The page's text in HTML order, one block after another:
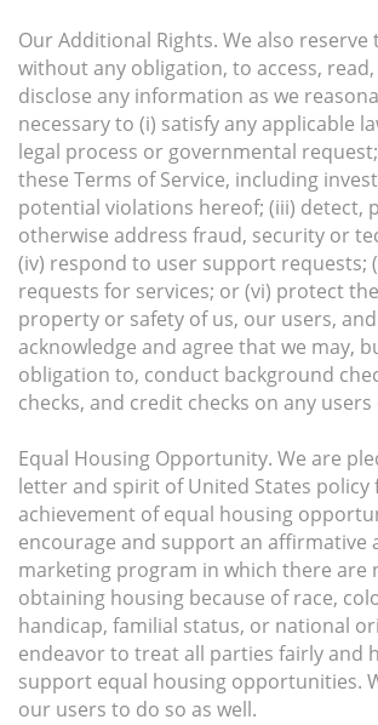
Our Additional Rights. We also reserve
without any obligation, to access,
disclose any information as we
necessary to (i) satisfy any applicable
legal process or governmental
these Terms of Service, including
potential violations hereof; (iii) detect,
otherwise address fraud, security or
(iv) respond to user support requests;
requests for services; or (vi) protect
property or safety of us, our users,
acknowledge and agree that we may,
obligation to, conduct background
checks, and credit checks on any users
Equal Housing Opportunity. We are
letter and spirit of United States policy
achievement of equal housing
encourage and support an affirmative
marketing program in which there are
obtaining housing because of race,
handicap, familial status, or national
endeavor to treat all parties fairly and
support equal housing opportunities.
our users to do so as well.